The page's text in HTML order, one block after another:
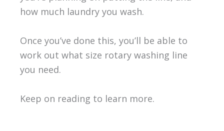
how much laundry you wash.
Once you’ve done this, you’ll be able to
work out what size rotary washing line
you need.
Keep on reading to learn more.